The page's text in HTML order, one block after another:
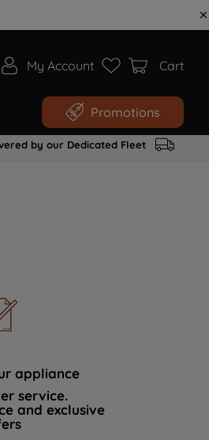
My Account Cart
Promotions
by our Dedicated Fleet
appliance
service.
and exclusive